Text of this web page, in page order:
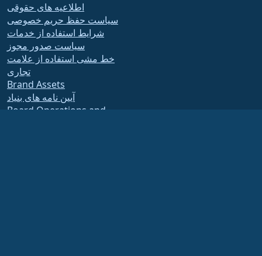
اطلاعیه های حقوقی
سیاست حفظ حریم خصوصی
شرایط استفاده از خدمات
سیاست صدور مجوز
خط مشی استفاده از علامت
تجاری
Brand Assets
آیین نامه های بنیاد
Board Operations and